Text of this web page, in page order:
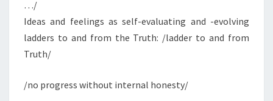
…/
Ideas and feelings as self-evaluating and -evolving
ladders to and from the Truth: /ladder to and from
Truth/
/no progress without internal honesty/